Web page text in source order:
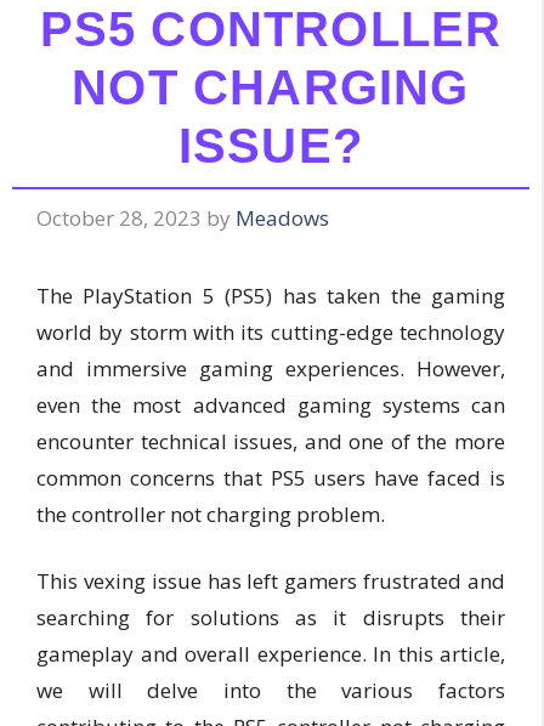
PS5 CONTROLLER
NOT CHARGING
ISSUE?
October 28, 2023 by Meadows
The PlayStation 5 (PS5) has taken the gaming
world by storm with its cutting-edge technology
and immersive gaming experiences. However,
even the most advanced gaming systems can
encounter technical issues, and one of the more
common concerns that PS5 users have faced is
the controller not charging problem.
This vexing issue has left gamers frustrated and
searching for solutions as it disrupts their
gameplay and overall experience. In this article,
we will delve into the various factors